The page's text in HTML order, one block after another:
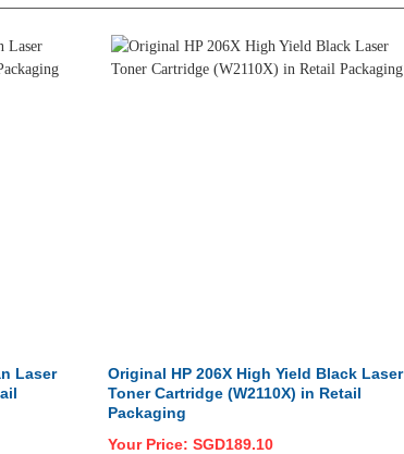
Laser
Original HP 206X High Yield Black Laser
Toner Cartridge (W2110X) in Retail
Packaging
Your Price: SGD189.10